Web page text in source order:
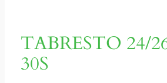
TABRESTO 24/
30S